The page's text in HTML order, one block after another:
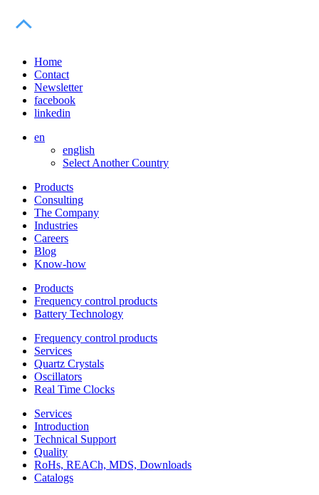
Home
Contact
Newsletter
facebook
linkedin
en
english
Select Another Country
Products
Consulting
The Company
Industries
Careers
Blog
Know-how
Products
Frequency control products
Battery Technology
Frequency control products
Services
Quartz Crystals
Oscillators
Real Time Clocks
Services
Introduction
Technical Support
Quality
RoHs, REACh, MDS, Downloads
Catalogs